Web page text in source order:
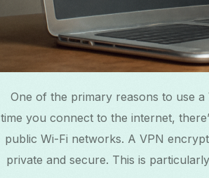
One of the primary reasons to use
time you connect to the internet,
public Wi-Fi networks. A VPN
private and secure. This is